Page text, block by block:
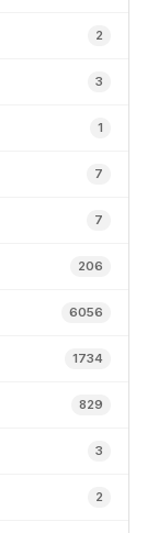
2
3
1
7
7
206
6056
1734
829
3
2